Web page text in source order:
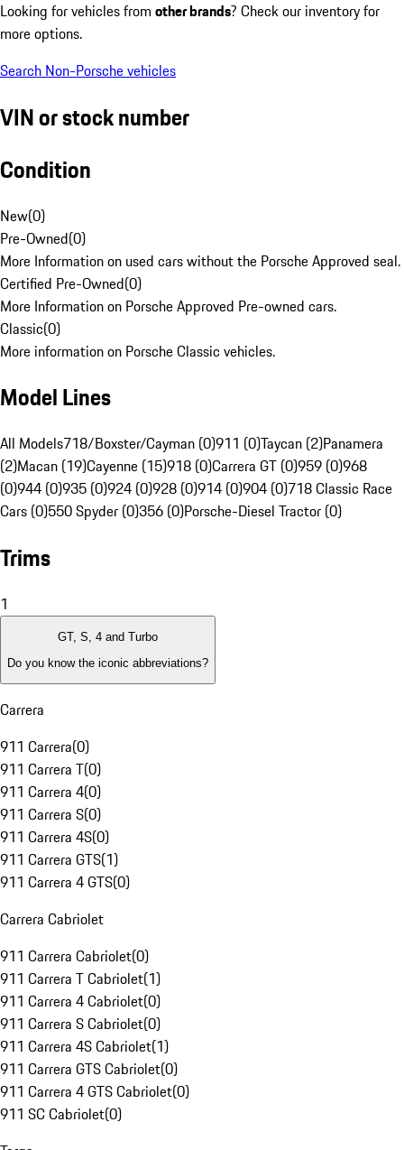
Looking for vehicles from other brands? Check our inventory for
more options.
Search Non-Porsche vehicles
VIN or stock number
Condition
New(0)
Pre-Owned(0)
More Information on used cars without the Porsche Approved seal.
Certified Pre-Owned(0)
More Information on Porsche Approved Pre-owned cars.
Classic(0)
More information on Porsche Classic vehicles.
Model Lines
All Models718/Boxster/Cayman (0)911 (0)Taycan (2)Panamera
(2)Macan (19)Cayenne (15)918 (0)Carrera GT (0)959 (0)968
(0)944 (0)935 (0)924 (0)928 (0)914 (0)904 (0)718 Classic Race
Cars (0)550 Spyder (0)356 (0)Porsche-Diesel Tractor (0)
Trims
1
GT, S, 4 and Turbo
Do you know the iconic abbreviations?
Carrera
911 Carrera(0)
911 Carrera T(0)
911 Carrera 4(0)
911 Carrera S(0)
911 Carrera 4S(0)
911 Carrera GTS(1)
911 Carrera 4 GTS(0)
Carrera Cabriolet
911 Carrera Cabriolet(0)
911 Carrera T Cabriolet(1)
911 Carrera 4 Cabriolet(0)
911 Carrera S Cabriolet(0)
911 Carrera 4S Cabriolet(1)
911 Carrera GTS Cabriolet(0)
911 Carrera 4 GTS Cabriolet(0)
911 SC Cabriolet(0)